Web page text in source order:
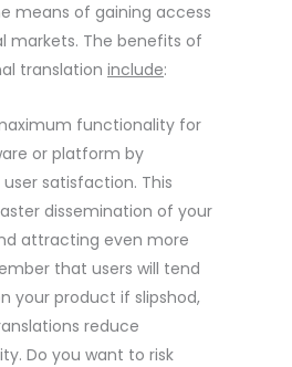
means of gaining access
markets. The benefits of
translation include:
functionality for
or platform by
satisfaction. This
dissemination of your
attracting even more
that users will tend
your product if slipshod,
reduce
Do you want to risk